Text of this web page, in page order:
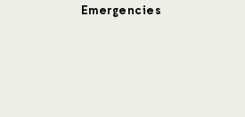
Emergencies